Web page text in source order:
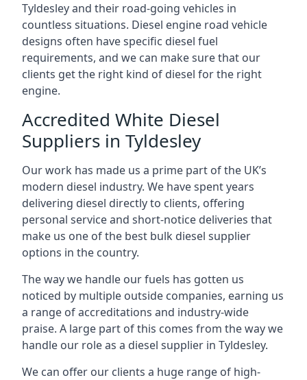
Tyldesley and their road-going vehicles in
countless situations. Diesel engine road vehicle
designs often have specific diesel fuel
requirements, and we can make sure that our
clients get the right kind of diesel for the right
engine.
Accredited White Diesel
Suppliers in Tyldesley
Our work has made us a prime part of the UK’s
modern diesel industry. We have spent years
delivering diesel directly to clients, offering
personal service and short-notice deliveries that
make us one of the best bulk diesel supplier
options in the country.
The way we handle our fuels has gotten us
noticed by multiple outside companies, earning us
a range of accreditations and industry-wide
praise. A large part of this comes from the way we
handle our role as a diesel supplier in Tyldesley.
We can offer our clients a huge range of high-